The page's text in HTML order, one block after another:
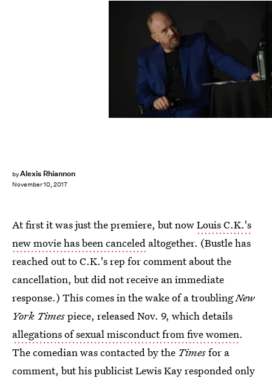
byAlexis Rhiannon
November 10, 2017
Ben Gabbe/Getty Images Entertainment/Getty Images
At first it was just the premiere, but nowLouis C.K.'s
new movie has been canceled altogether. (Bustle has
reached out to C.K.'s rep for comment about the
cancellation, but did not receive an immediate
response.) This comes in the wake of a troublingNew
York Timespiece, released Nov. 9, which details
allegations of sexual misconduct from five women.
The comedian was contacted by the Timesfor a
comment, but his publicist Lewis Kay responded only